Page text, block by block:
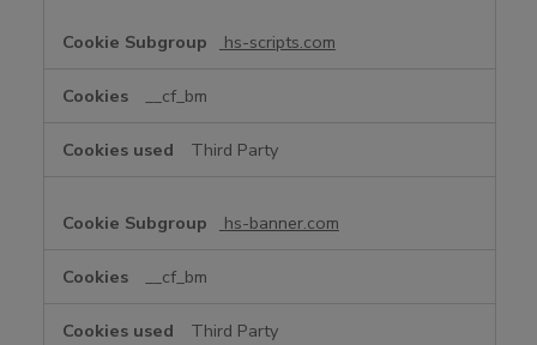
hs-scripts.com
__cf_bm
Third Party
hs-banner.com
__cf_bm
Third Party